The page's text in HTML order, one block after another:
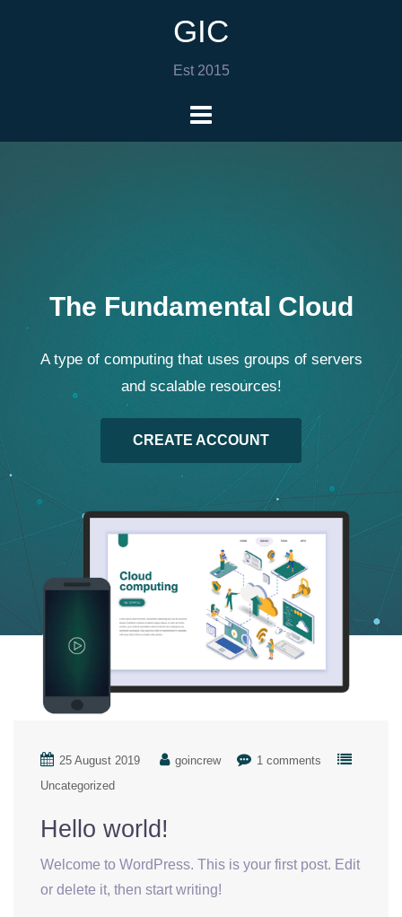
GIC
Est 2015
The Fundamental Cloud
A type of computing that uses groups of servers
and scalable resources!
CREATE ACCOUNT
25 August 2019 goincrew
1 comments
Uncategorized
Hello world!
Welcome to WordPress. This is your first post. Edit
or delete it, then start writing!